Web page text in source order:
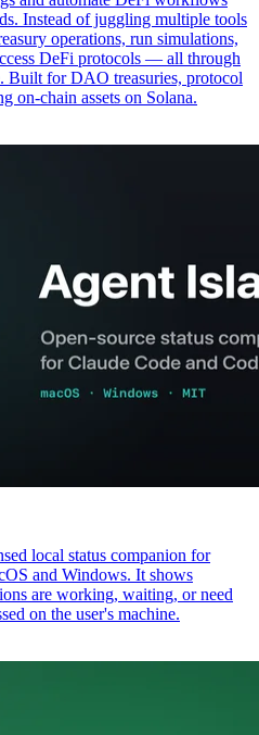
Instead of juggling multiple tools
operations, run simulations,
DeFi protocols — all through
Built for DAO treasuries, protocol
on-chain assets on Solana.
local status companion for
and Windows. It shows
are working, waiting, or need
on the user's machine.